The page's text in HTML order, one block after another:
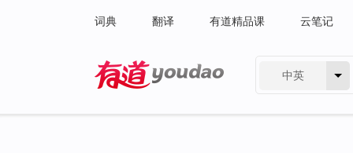
词典 翻译 有道精品课 云笔记
中英